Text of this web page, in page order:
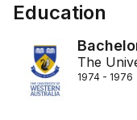
Education
The
1974 - 1976